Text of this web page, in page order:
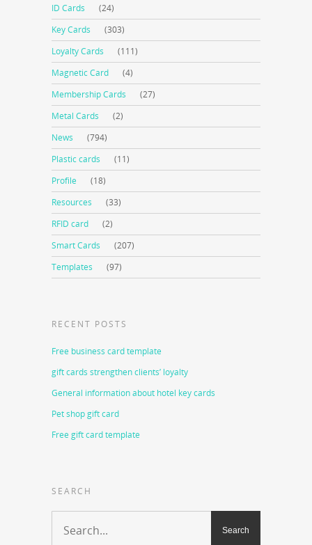
ID Cards
(24)
Key Cards
(303)
Loyalty Cards
(111)
Magnetic Card
(4)
Membership Cards
(27)
Metal Cards
(2)
News
(794)
Plastic cards
(11)
Profile
(18)
Resources
(33)
RFID card
(2)
Smart Cards
(207)
Templates
(97)
RECENT POSTS
Free business card template
gift cards strengthen clients’ loyalty
General information about hotel key cards
Pet shop gift card
Free gift card template
SEARCH